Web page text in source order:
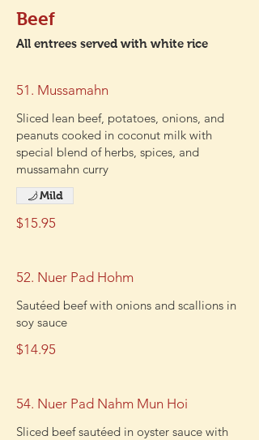
Beef
All entrees served with white rice
51. Mussamahn
Sliced lean beef, potatoes, onions, and
peanuts cooked in coconut milk with
special blend of herbs, spices, and
mussamahn curry
$15.95
Mild
52. Nuer Pad Hohm
Sautéed beef with onions and scallions in
soy sauce
$14.95
54. Nuer Pad Nahm Mun Hoi
Sliced beef sautéed in oyster sauce with